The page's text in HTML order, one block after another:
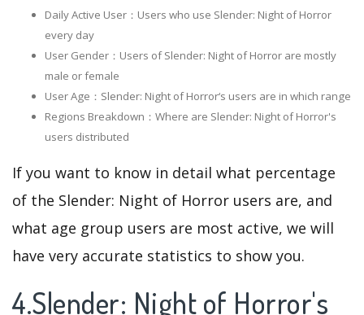
Daily Active User：Users who use Slender: Night of Horror
every day
User Gender：Users of Slender: Night of Horror are mostly
male or female
User Age：Slender: Night of Horror‘s users are in which range
Regions Breakdown：Where are Slender: Night of Horror's
users distributed
If you want to know in detail what percentage
of the Slender: Night of Horror users are, and
what age group users are most active, we will
have very accurate statistics to show you.
4.Slender: Night of Horror's